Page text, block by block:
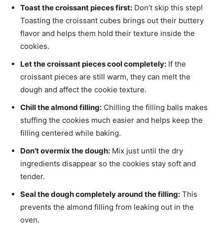
Toast the croissant pieces first: Don’t skip this step!
Toasting the croissant cubes brings out their buttery
flavor and helps them hold their texture inside the
cookies.
Let the croissant pieces cool completely: If the
croissant pieces are still warm, they can melt the
dough and affect the cookie texture.
Chill the almond filling: Chilling the filling balls makes
stuffing the cookies much easier and helps keep the
filling centered while baking.
Don’t overmix the dough: Mix just until the dry
ingredients disappear so the cookies stay soft and
tender.
Seal the dough completely around the filling: This
prevents the almond filling from leaking out in the
oven.